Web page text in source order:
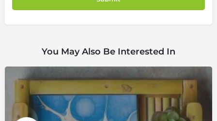
You May Also Be Interested In